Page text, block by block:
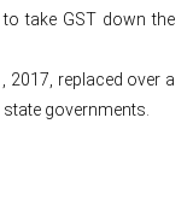
take GST down the
2017, replaced over a
governments.